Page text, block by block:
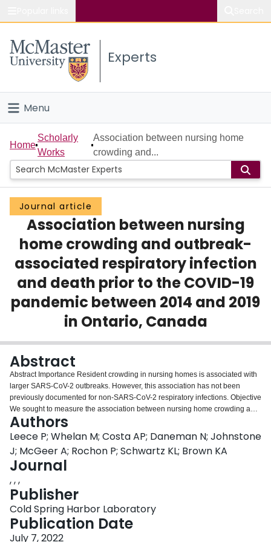
Study
Connect
Experts
Menu
Home
People
Groups
Scholarly Works
About
Login
Home
Scholarly
Works
Association between nursing home
crowding and...
Journal article
Association between nursing
home crowding and outbreak-
associated respiratory infection
and death prior to the COVID-19
pandemic between 2014 and 2019
in Ontario, Canada
Abstract
Abstract Importance Resident crowding in nursing homes is associated with
larger SARS-CoV-2 outbreaks. However, this association has not been
previously documented for non-SARS-CoV-2 respiratory infections. Objective
We sought to measure the association between nursing home crowding and
respiratory infections in Ontario nursing homes prior to the COVID-19
pandemic. Design, Setting, and Participants We conducted a retrospective
cohort study of nursing home residents in Ontario, Canada over a five-year
period prior to the COVID-19 pandemic, between September 2014 and
August 2019. Exposure Using administrative data, we estimated the
bathroom (residents / [0.5*bedrooms+0.5*bathrooms]). Outcomes The
incidence of outbreak-associated infections and mortality per 100 nursing
home residents per year. We also examined infection and mortality outcomes
for outbreaks due to 7 specific pathogens: coronaviruses (OC43, 229E,
NL63, HKU1), influenza A, influenza B, human metapneumovirus,
Authors
Leece P; Whelan M; Costa AP; Daneman N; Johnstone
J; McGeer A; Rochon P; Schwartz KL; Brown KA
Journal
, , ,
Publisher
Cold Spring Harbor Laboratory
Publication Date
July 7, 2022